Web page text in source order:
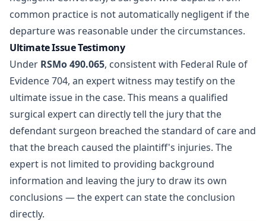
common practice is not automatically negligent if the
departure was reasonable under the circumstances.
Ultimate Issue Testimony
Under RSMo 490.065, consistent with Federal Rule of
Evidence 704, an expert witness may testify on the
ultimate issue in the case. This means a qualified
surgical expert can directly tell the jury that the
defendant surgeon breached the standard of care and
that the breach caused the plaintiff's injuries. The
expert is not limited to providing background
information and leaving the jury to draw its own
conclusions — the expert can state the conclusion
directly.